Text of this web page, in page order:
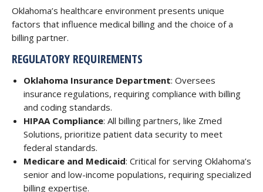
Oklahoma’s healthcare environment presents unique
factors that influence medical billing and the choice of a
billing partner.
REGULATORY REQUIREMENTS
Oklahoma Insurance Department: Oversees
insurance regulations, requiring compliance with billing
and coding standards.
HIPAA Compliance: All billing partners, like Zmed
Solutions, prioritize patient data security to meet
federal standards.
Medicare and Medicaid: Critical for serving Oklahoma’s
senior and low-income populations, requiring specialized
billing expertise.